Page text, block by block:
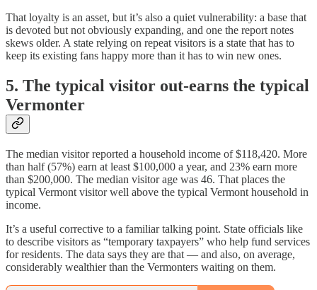
That loyalty is an asset, but it’s also a quiet vulnerability: a base that
is devoted but not obviously expanding, and one the report notes
skews older. A state relying on repeat visitors is a state that has to
keep its existing fans happy more than it has to win new ones.
5. The typical visitor out-earns the typical
Vermonter
The median visitor reported a household income of $118,420. More
than half (57%) earn at least $100,000 a year, and 23% earn more
than $200,000. The median visitor age was 46. That places the
typical Vermont visitor well above the typical Vermont household in
income.
It’s a useful corrective to a familiar talking point. State officials like
to describe visitors as “temporary taxpayers” who help fund services
for residents. The data says they are that — and also, on average,
considerably wealthier than the Vermonters waiting on them.